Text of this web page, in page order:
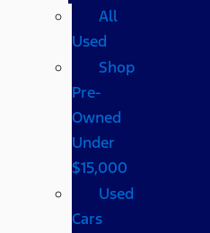
All
Used
Shop
Pre-
Owned
Under
$15,000
Used
Cars